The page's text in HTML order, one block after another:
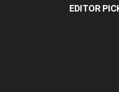
EDITOR